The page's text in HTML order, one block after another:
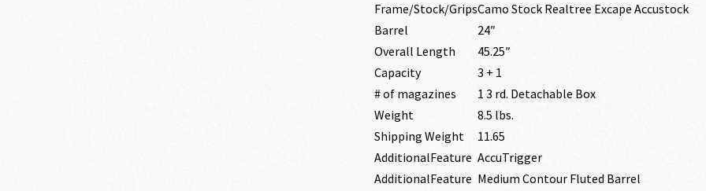
Frame/Stock/GripsCamo Stock Realtree Excape Accustock
Barrel
24″
Overall Length
45.25″
Capacity
3 + 1
# of magazines
1 3 rd. Detachable Box
Weight
8.5 lbs.
Shipping Weight
11.65
AdditionalFeature AccuTrigger
AdditionalFeature Medium Contour Fluted Barrel